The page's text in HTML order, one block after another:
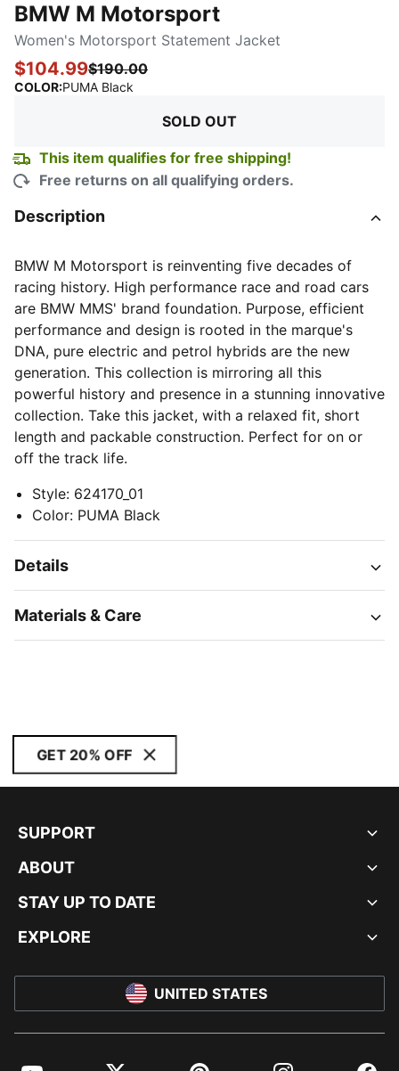
BMW M Motorsport
Women's Motorsport Statement Jacket
$104.99$190.00
COLOR:PUMA Black
SOLD OUT
This item qualifies for free shipping!
Free returns on all qualifying orders.
Description
BMW M Motorsport is reinventing five decades of
racing history. High performance race and road cars
are BMW MMS' brand foundation. Purpose, efficient
performance and design is rooted in the marque's
DNA, pure electric and petrol hybrids are the new
generation. This collection is mirroring all this
powerful history and presence in a stunning innovative
collection. Take this jacket, with a relaxed fit, short
length and packable construction. Perfect for on or
off the track life.
Style: 624170_01
Color: PUMA Black
Details
Materials & Care
GET 20% OFF
SUPPORT
ABOUT
STAY UP TO DATE
EXPLORE
UNITED STATES